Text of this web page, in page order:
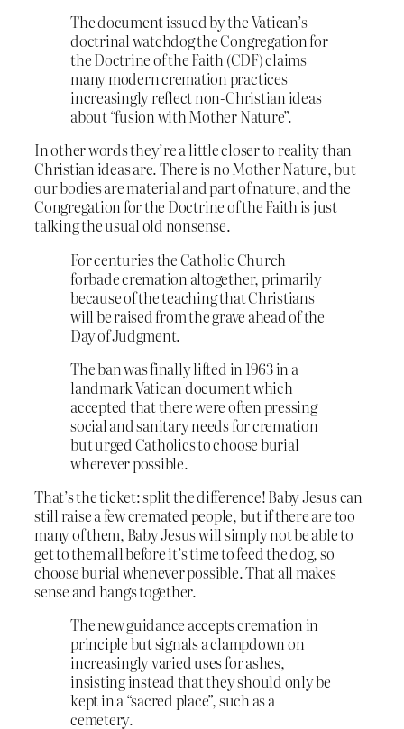
The document issued by the Vatican’s
doctrinal watchdog the Congregation for
the Doctrine of the Faith (CDF) claims
many modern cremation practices
increasingly reflect non-Christian ideas
about “fusion with Mother Nature”.
In other words they’re a little closer to reality than
Christian ideas are. There is no Mother Nature, but
our bodies are material and part of nature, and the
Congregation for the Doctrine of the Faith is just
talking the usual old nonsense.
For centuries the Catholic Church
forbade cremation altogether, primarily
because of the teaching that Christians
will be raised from the grave ahead of the
Day of Judgment.
The ban was finally lifted in 1963 in a
landmark Vatican document which
accepted that there were often pressing
social and sanitary needs for cremation
but urged Catholics to choose burial
wherever possible.
That’s the ticket: split the difference! Baby Jesus can
still raise a few cremated people, but if there are too
many of them, Baby Jesus will simply not be able to
get to them all before it’s time to feed the dog, so
choose burial whenever possible. That all makes
sense and hangs together.
The new guidance accepts cremation in
principle but signals a clampdown on
increasingly varied uses for ashes,
insisting instead that they should only be
kept in a “sacred place”, such as a
cemetery.